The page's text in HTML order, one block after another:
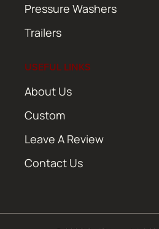
Pressure Washers
Trailers
USEFUL LINKS
About Us
Custom
Leave A Review
Contact Us